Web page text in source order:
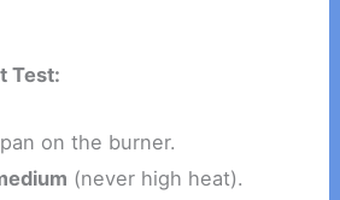
Test:
on the burner.
(never high heat).